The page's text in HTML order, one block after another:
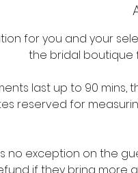
for you and your
the bridal boutique
last up to 90 mins,
reserved for
no exception on the